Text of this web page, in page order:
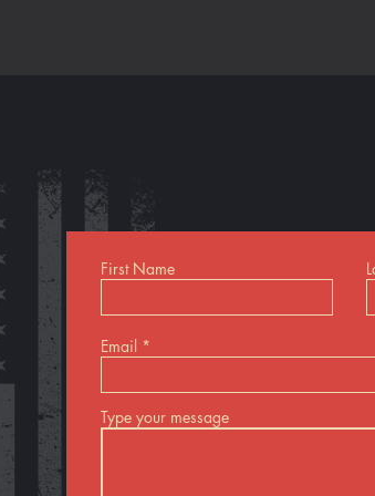
First Name
Email
Type your message